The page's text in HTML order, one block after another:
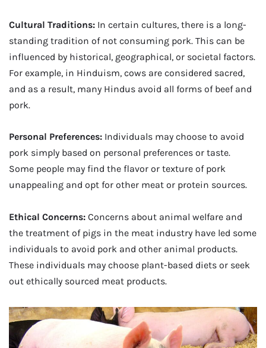
Cultural Traditions: In certain cultures, there is a long-
standing tradition of not consuming pork. This can be
influenced by historical, geographical, or societal factors.
For example, in Hinduism, cows are considered sacred,
and as a result, many Hindus avoid all forms of beef and
pork.
Personal Preferences: Individuals may choose to avoid
pork simply based on personal preferences or taste.
Some people may find the flavor or texture of pork
unappealing and opt for other meat or protein sources.
Ethical Concerns: Concerns about animal welfare and
the treatment of pigs in the meat industry have led some
individuals to avoid pork and other animal products.
These individuals may choose plant-based diets or seek
out ethically sourced meat products.